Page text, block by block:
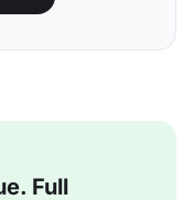
Full